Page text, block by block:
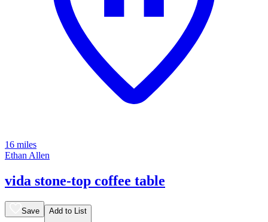
16 miles
Ethan Allen
vida stone-top coffee table
Save Add to List